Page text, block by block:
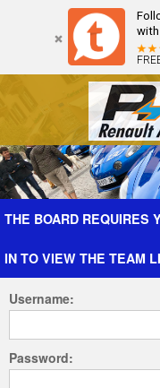
Forum The Cars
THE BOARD REQUIRES
IN TO VIEW THE TEAM
Username:
Password: